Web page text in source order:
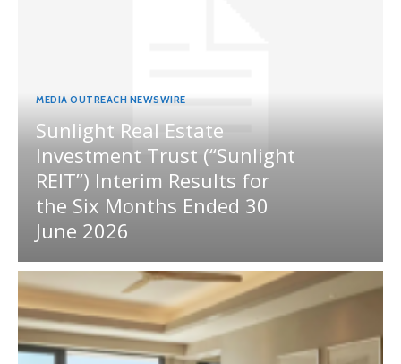
MEDIA OUTREACH NEWSWIRE
Sunlight Real Estate
Investment Trust (“Sunlight
REIT”) Interim Results for
the Six Months Ended 30
June 2026